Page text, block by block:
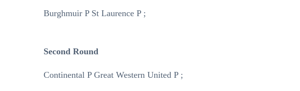
Burghmuir P St Laurence P ;
Second Round
Continental P Great Western United P ;